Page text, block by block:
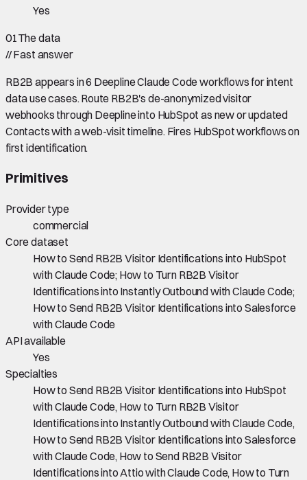
Yes
01The data
//Fast answer
RB2B appears in 6 Deepline Claude Code workflows for intent
data use cases. Route RB2B's de-anonymized visitor
webhooks through Deepline into HubSpot as new or updated
Contacts with a web-visit timeline. Fires HubSpot workflows on
first identification.
Primitives
Provider type
commercial
Core dataset
How to Send RB2B Visitor Identifications into HubSpot
with Claude Code; How to Turn RB2B Visitor
Identifications into Instantly Outbound with Claude Code;
How to Send RB2B Visitor Identifications into Salesforce
with Claude Code
API available
Yes
Specialties
How to Send RB2B Visitor Identifications into HubSpot
with Claude Code, How to Turn RB2B Visitor
Identifications into Instantly Outbound with Claude Code,
How to Send RB2B Visitor Identifications into Salesforce
with Claude Code, How to Send RB2B Visitor
Identifications into Attio with Claude Code, How to Turn